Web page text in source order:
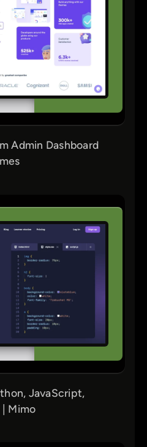
Admin Dashboard
JavaScript,
| Mimo